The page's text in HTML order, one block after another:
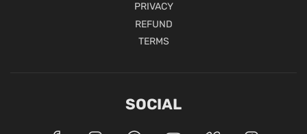
PRIVACY
REFUND
TERMS
SOCIAL